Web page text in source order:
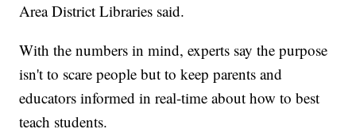
Area District Libraries said.
With the numbers in mind, experts say the purpose
isn't to scare people but to keep parents and
educators informed in real-time about how to best
teach students.